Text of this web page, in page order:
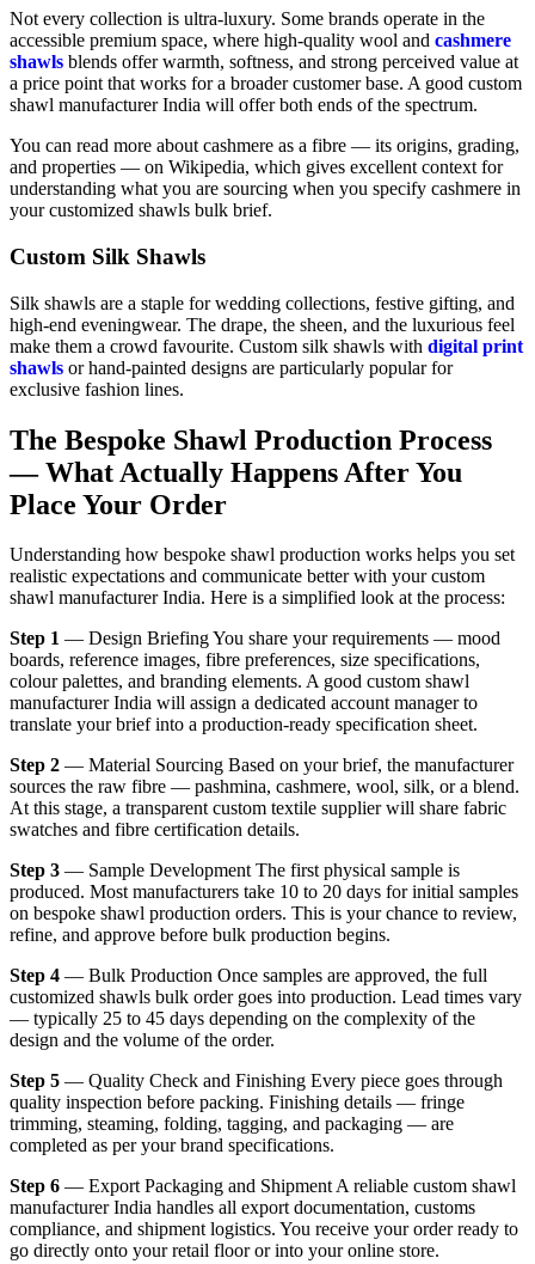
Not every collection is ultra-luxury. Some brands operate in the
accessible premium space, where high-quality wool and cashmere
shawls blends offer warmth, softness, and strong perceived value at
a price point that works for a broader customer base. A good custom
shawl manufacturer India will offer both ends of the spectrum.
You can read more about cashmere as a fibre — its origins, grading,
and properties — on Wikipedia, which gives excellent context for
understanding what you are sourcing when you specify cashmere in
your customized shawls bulk brief.
Custom Silk Shawls
Silk shawls are a staple for wedding collections, festive gifting, and
high-end eveningwear. The drape, the sheen, and the luxurious feel
make them a crowd favourite. Custom silk shawls with digital print
shawls or hand-painted designs are particularly popular for
exclusive fashion lines.
The Bespoke Shawl Production Process
— What Actually Happens After You
Place Your Order
Understanding how bespoke shawl production works helps you set
realistic expectations and communicate better with your custom
shawl manufacturer India. Here is a simplified look at the process:
Step 1 — Design Briefing You share your requirements — mood
boards, reference images, fibre preferences, size specifications,
colour palettes, and branding elements. A good custom shawl
manufacturer India will assign a dedicated account manager to
translate your brief into a production-ready specification sheet.
Step 2 — Material Sourcing Based on your brief, the manufacturer
sources the raw fibre — pashmina, cashmere, wool, silk, or a blend.
At this stage, a transparent custom textile supplier will share fabric
swatches and fibre certification details.
Step 3 — Sample Development The first physical sample is
produced. Most manufacturers take 10 to 20 days for initial samples
on bespoke shawl production orders. This is your chance to review,
refine, and approve before bulk production begins.
Step 4 — Bulk Production Once samples are approved, the full
customized shawls bulk order goes into production. Lead times vary
— typically 25 to 45 days depending on the complexity of the
design and the volume of the order.
Step 5 — Quality Check and Finishing Every piece goes through
quality inspection before packing. Finishing details — fringe
trimming, steaming, folding, tagging, and packaging — are
completed as per your brand specifications.
Step 6 — Export Packaging and Shipment A reliable custom shawl
manufacturer India handles all export documentation, customs
compliance, and shipment logistics. You receive your order ready to
go directly onto your retail floor or into your online store.